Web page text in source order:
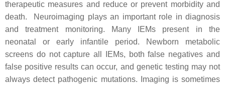
therapeutic measures and reduce or prevent morbidity and
death. Neuroimaging plays an important role in diagnosis
and treatment monitoring. Many IEMs present in the
neonatal or early infantile period. Newborn metabolic
screens do not capture all IEMs, both false negatives and
false positive results can occur, and genetic testing may not
always detect pathogenic mutations. Imaging is sometimes